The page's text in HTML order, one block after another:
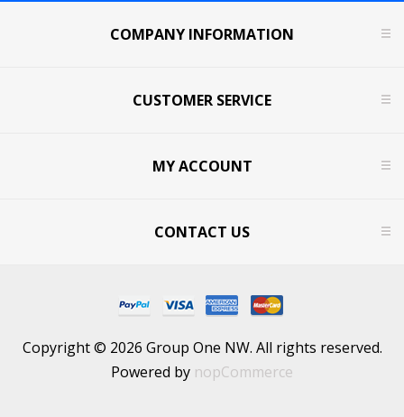
COMPANY INFORMATION
CUSTOMER SERVICE
MY ACCOUNT
CONTACT US
Copyright © 2026 Group One NW. All rights reserved.
Powered by nopCommerce